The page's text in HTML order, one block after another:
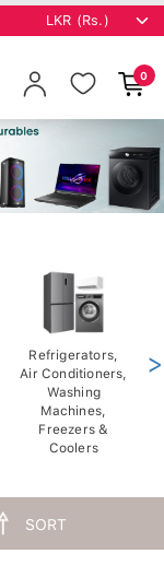
0
Refrigerators,
Air Conditioners,
Washing
Machines,
Freezers &
Coolers
>
SORT